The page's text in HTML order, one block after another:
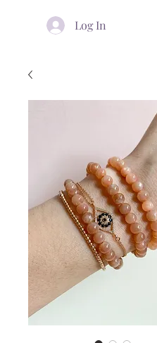
Log In